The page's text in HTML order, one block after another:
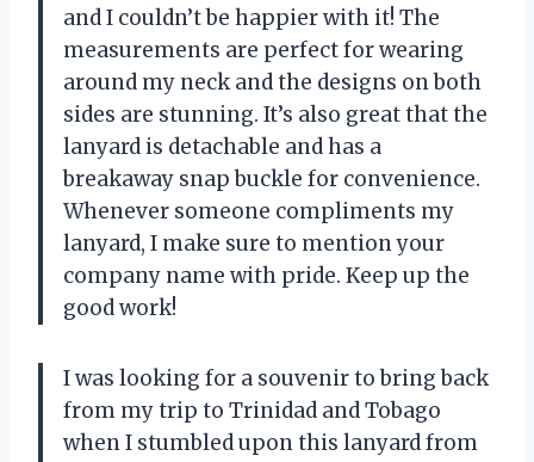
and I couldn’t be happier with it! The
measurements are perfect for wearing
around my neck and the designs on both
sides are stunning. It’s also great that the
lanyard is detachable and has a
breakaway snap buckle for convenience.
Whenever someone compliments my
lanyard, I make sure to mention your
company name with pride. Keep up the
good work!
I was looking for a souvenir to bring back
from my trip to Trinidad and Tobago
when I stumbled upon this lanyard from